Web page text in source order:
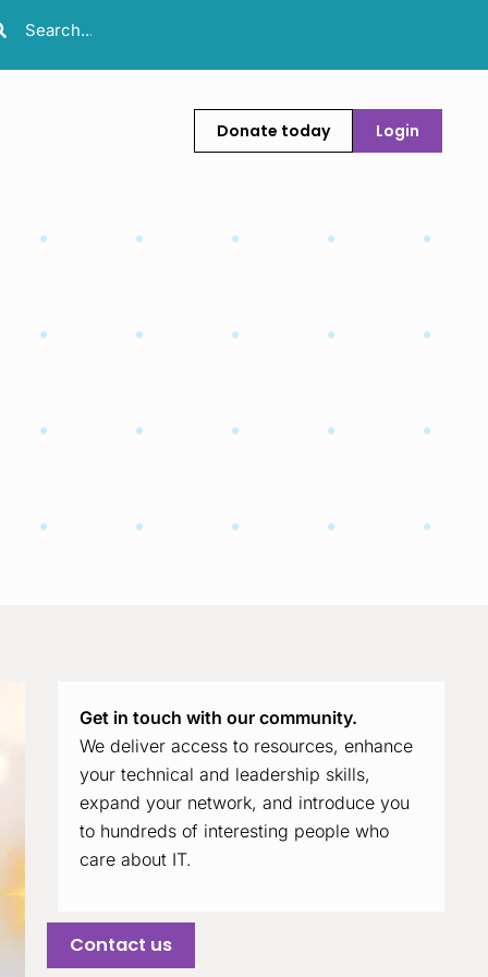
Donate today Login
Get in touch with our community.
We deliver access to resources, enhance
your technical and leadership skills,
expand your network, and introduce you
to hundreds of interesting people who
care about IT.
Contact us